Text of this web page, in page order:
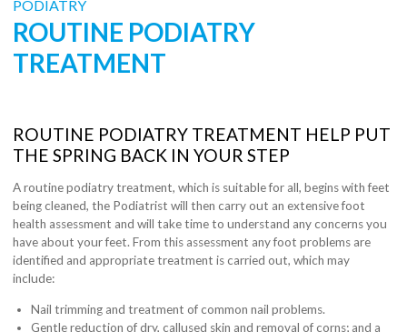
PODIATRY
ROUTINE PODIATRY
TREATMENT
ROUTINE PODIATRY TREATMENT HELP PUT
THE SPRING BACK IN YOUR STEP
A routine podiatry treatment, which is suitable for all, begins with feet
being cleaned, the Podiatrist will then carry out an extensive foot
health assessment and will take time to understand any concerns you
have about your feet. From this assessment any foot problems are
identified and appropriate treatment is carried out, which may
include:
Nail trimming and treatment of common nail problems.
Gentle reduction of dry, callused skin and removal of corns; and a